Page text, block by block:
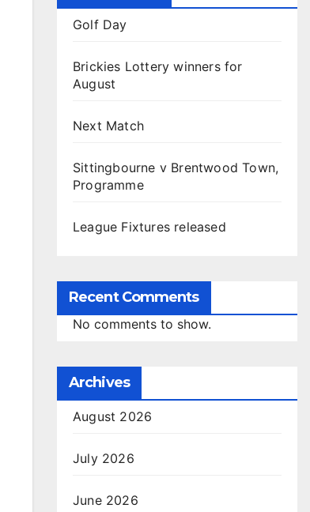
Golf Day
Brickies Lottery winners for
August
Next Match
Sittingbourne v Brentwood Town,
Programme
League Fixtures released
Recent Comments
No comments to show.
Archives
August 2026
July 2026
June 2026